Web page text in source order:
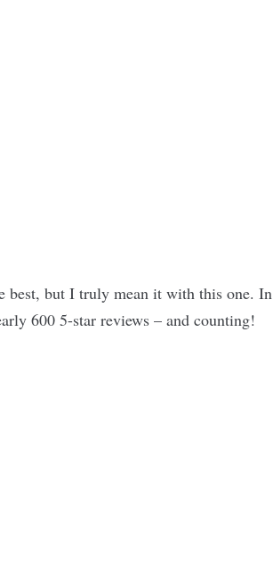
best, but I truly mean it with this one. In
600 5-star reviews – and counting!